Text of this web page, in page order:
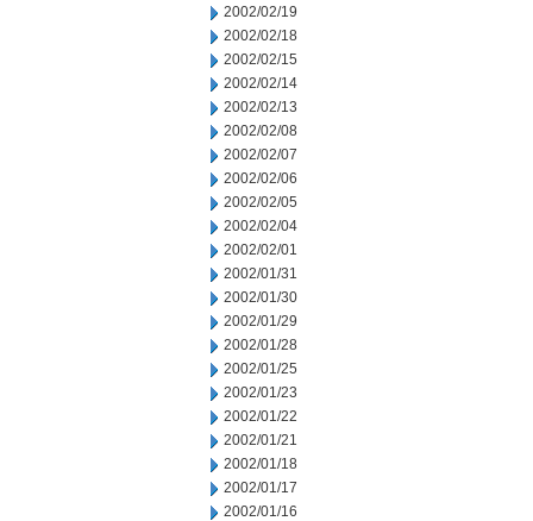
2002/02/19
2002/02/18
2002/02/15
2002/02/14
2002/02/13
2002/02/08
2002/02/07
2002/02/06
2002/02/05
2002/02/04
2002/02/01
2002/01/31
2002/01/30
2002/01/29
2002/01/28
2002/01/25
2002/01/23
2002/01/22
2002/01/21
2002/01/18
2002/01/17
2002/01/16